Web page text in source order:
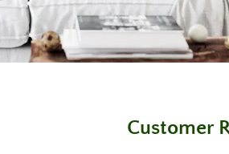
Customer